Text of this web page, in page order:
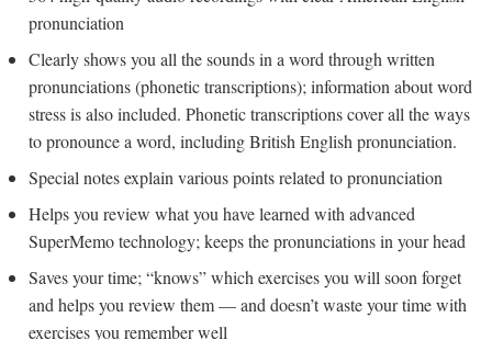
pronunciation
Clearly shows you all the sounds in a word through written
pronunciations (phonetic transcriptions); information about word
stress is also included. Phonetic transcriptions cover all the ways
to pronounce a word, including British English pronunciation.
Special notes explain various points related to pronunciation
Helps you review what you have learned with advanced
SuperMemo technology; keeps the pronunciations in your head
Saves your time; “knows” which exercises you will soon forget
and helps you review them — and doesn’t waste your time with
exercises you remember well